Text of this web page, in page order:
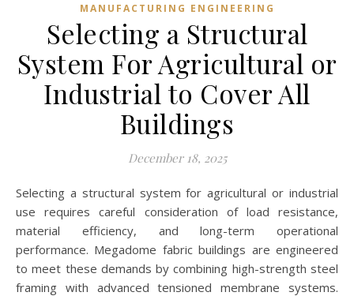
MANUFACTURING ENGINEERING
Selecting a Structural
System For Agricultural or
Industrial to Cover All
Buildings
December 18, 2025
Selecting a structural system for agricultural or industrial
use requires careful consideration of load resistance,
material efficiency, and long-term operational
performance. Megadome fabric buildings are engineered
to meet these demands by combining high-strength steel
framing with advanced tensioned membrane systems.